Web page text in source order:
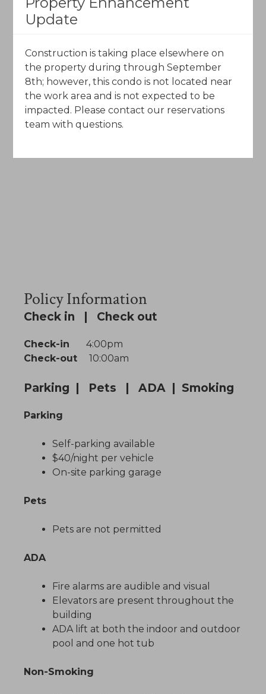
Call Toll-Free (844) 602-5204
Policy Information
Check in | Check out
Check-in 4:00pm
Check-out 10:00am
Parking | Pets | ADA | Smoking
Parking
Self-parking available
$40/night per vehicle
On-site parking garage
Pets
Pets are not permitted
ADA
Fire alarms are audible and visual
Elevators are present throughout the
building
ADA lift at both the indoor and outdoor
pool and one hot tub
Non-Smoking
Update
Construction is taking place elsewhere on
the property during through September
8th; however, this condo is not located near
the work area and is not expected to be
impacted. Please contact our reservations
team with questions.